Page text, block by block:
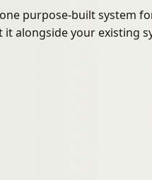
purpose-built system
alongside your existing